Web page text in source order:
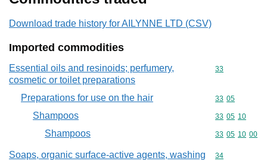
Download trade history for AILYNNE LTD (CSV)
Imported commodities
Essential oils and resinoids; perfumery,
cosmetic or toilet preparations
Commodity
33
Preparations for use on the hair Commodity
33 05
Shampoos Commodity
33 05 10
Shampoos Commodity
33 05 10 00
Soaps, organic surface-active agents, washing
Commodity
34